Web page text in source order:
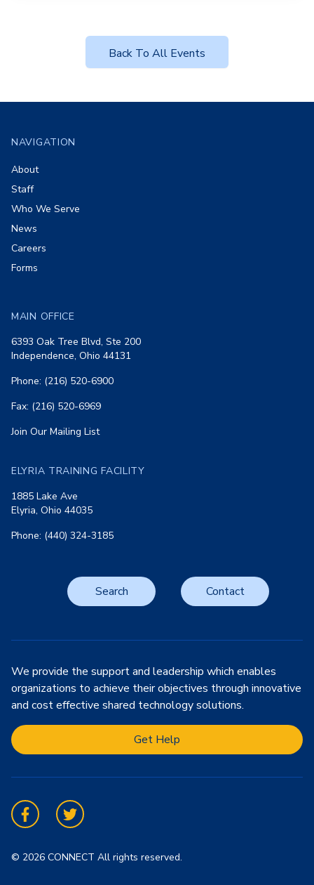
Back To All Events
NAVIGATION
About
Staff
Who We Serve
News
Careers
Forms
MAIN OFFICE
6393 Oak Tree Blvd, Ste 200
Independence, Ohio 44131
Phone: (216) 520-6900
Fax: (216) 520-6969
Join Our Mailing List
ELYRIA TRAINING FACILITY
1885 Lake Ave
Elyria, Ohio 44035
Phone: (440) 324-3185
Search Contact
We provide the support and leadership which enables
organizations to achieve their objectives through innovative
and cost effective shared technology solutions.
Get Help
FacebookTwitter
© 2026 CONNECT All rights reserved.